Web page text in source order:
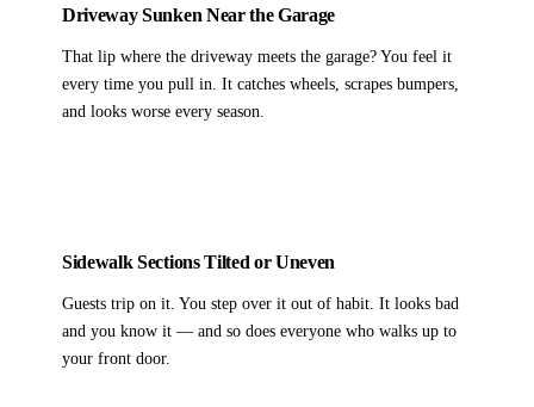
Driveway Sunken Near the Garage
That lip where the driveway meets the garage? You feel it
every time you pull in. It catches wheels, scrapes bumpers,
and looks worse every season.
Sidewalk Sections Tilted or Uneven
Guests trip on it. You step over it out of habit. It looks bad
and you know it — and so does everyone who walks up to
your front door.